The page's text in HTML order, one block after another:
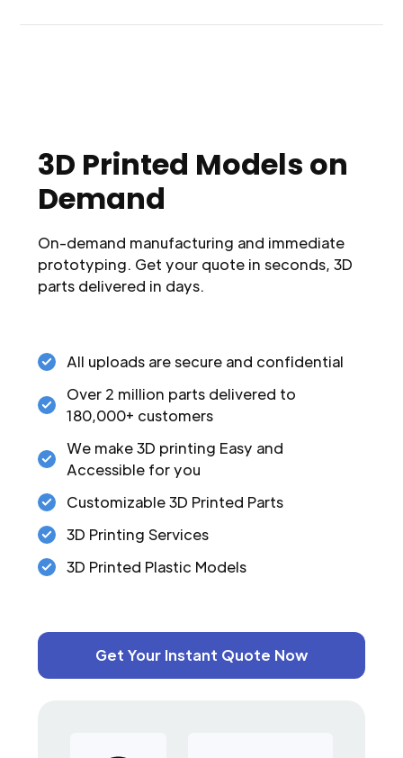
3D Printed Models on
Demand
On-demand manufacturing and immediate
prototyping. Get your quote in seconds, 3D
parts delivered in days.
All uploads are secure and confidential
Over 2 million parts delivered to
180,000+ customers
We make 3D printing Easy and
Accessible for you
Customizable 3D Printed Parts
3D Printing Services
3D Printed Plastic Models
Get Your Instant Quote Now